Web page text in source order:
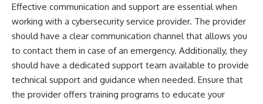
Effective communication and support are essential when
working with a cybersecurity service provider. The provider
should have a clear communication channel that allows you
to contact them in case of an emergency. Additionally, they
should have a dedicated support team available to provide
technical support and guidance when needed. Ensure that
the provider offers training programs to educate your